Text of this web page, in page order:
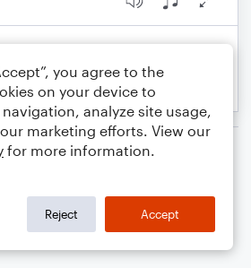
Players
Film/TV,Worship
Harmonica
you agree to the
on your device to
analyze site usage,
marketing efforts. View our
for more information.
Reject Accept